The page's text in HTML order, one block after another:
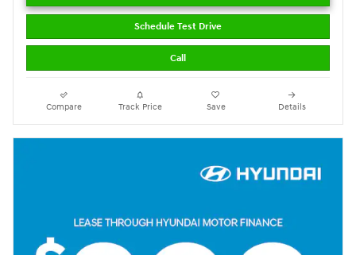
Schedule Test Drive
Call
Compare Track Price Save Details